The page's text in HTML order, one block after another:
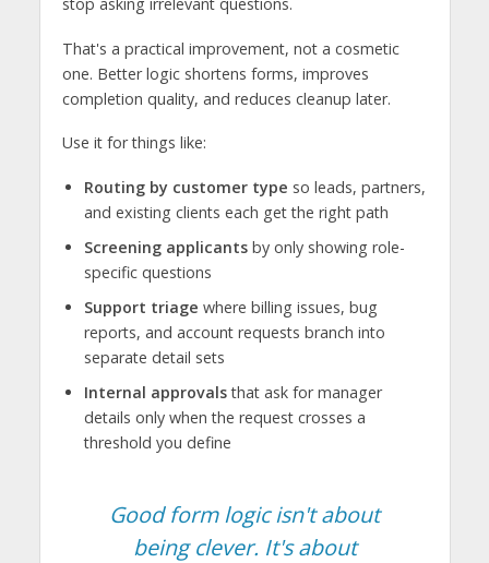
That's a practical improvement, not a cosmetic
one. Better logic shortens forms, improves
completion quality, and reduces cleanup later.
Use it for things like:
Routing by customer type so leads, partners,
and existing clients each get the right path
Screening applicantsby only showing role-
specific questions
Support triage where billing issues, bug
reports, and account requests branch into
separate detail sets
Internal approvalsthat ask for manager
details only when the request crosses a
threshold you define
Good form logic isn't about
being clever. It's about